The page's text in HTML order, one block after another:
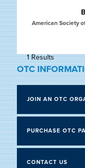
American Society
1 Results
OTC
JOIN AN OTC
PURCHASE OTC
CONTACT US